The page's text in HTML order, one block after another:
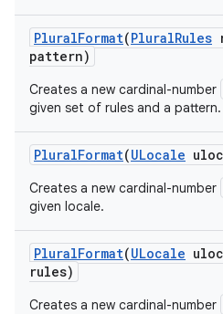
PluralFormat(PluralRules
pattern)
Creates a new cardinal-number
given set of rules and a pattern.
PluralFormat(ULocale
Creates a new cardinal-number
given locale.
PluralFormat(ULocale
rules)
Creates a new cardinal-number